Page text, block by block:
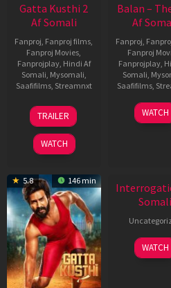
Gatta Kusthi 2
Af Somali
Fanproj Fanproj films
Fanproj Movies
Fanprojplay, Hindi Af
Somali Mysomali
Saafifilms, Streamnxt
03
Jul
2026
TRAILER
WATCH
Balan –
Af
Fanproj
Fanproj
Fanprojplay,
Somali
Saafifilms,
19
Jun
WATCH
5.8 146 min
Somali
WATCH